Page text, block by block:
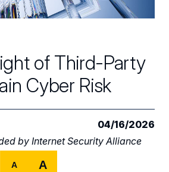
of Third-Party
Cyber Risk
04/16/2026
byInternet Security Alliance
A A